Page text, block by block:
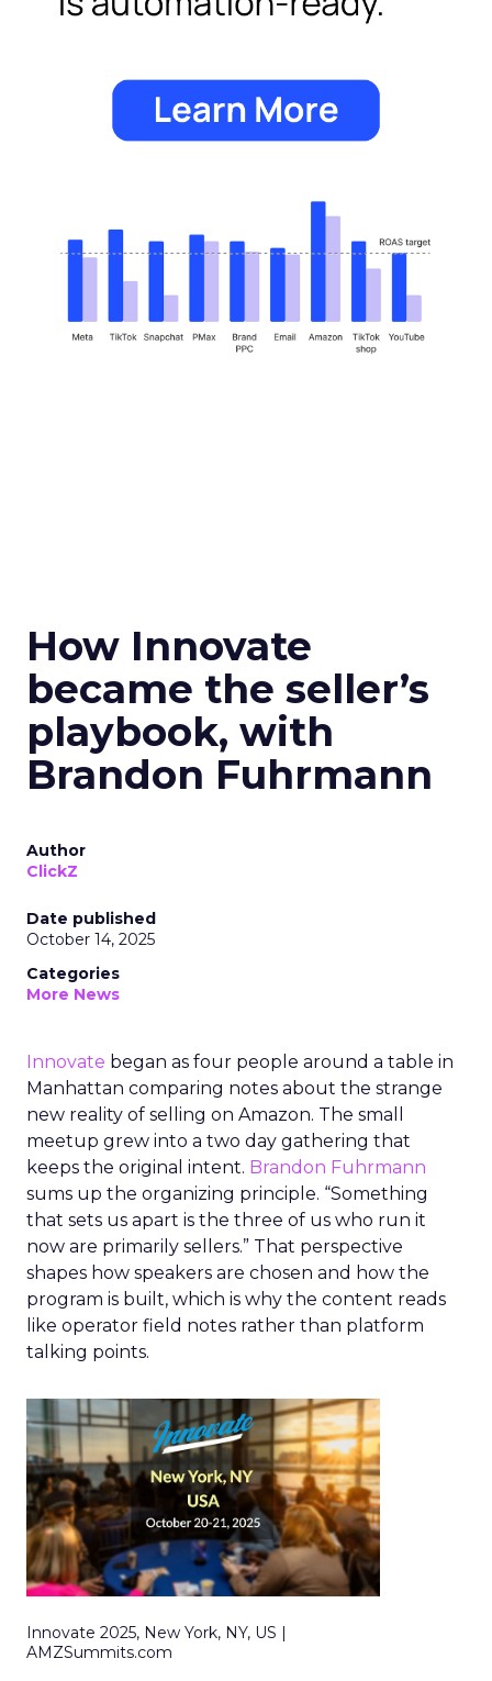
How Innovate
became the seller’s
playbook, with
Brandon Fuhrmann
Author
ClickZ
Date published
October 14, 2025
Categories
More News
Innovate began as four people around a table in
Manhattan comparing notes about the strange
new reality of selling on Amazon. The small
meetup grew into a two day gathering that
keeps the original intent. Brandon Fuhrmann
sums up the organizing principle. “Something
that sets us apart is the three of us who run it
now are primarily sellers.” That perspective
shapes how speakers are chosen and how the
program is built, which is why the content reads
like operator field notes rather than platform
talking points.
Innovate 2025, New York, NY, US |
AMZSummits.com